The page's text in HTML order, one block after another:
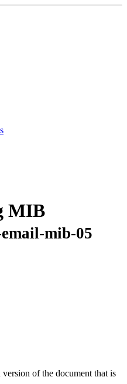
MIB
mib-05
of the document that is